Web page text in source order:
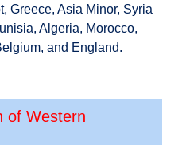
Greece, Asia Minor, Syria
Algeria, Morocco,
and England.
of Western